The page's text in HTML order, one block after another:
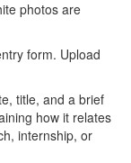
photos are
form. Upload
title, and a brief
how it relates
internship, or